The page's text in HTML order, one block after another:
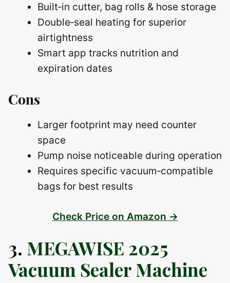
Built‑in cutter, bag rolls & hose storage
Double‑seal heating for superior
airtightness
Smart app tracks nutrition and
expiration dates
Cons
Larger footprint may need counter
space
Pump noise noticeable during operation
Requires specific vacuum‑compatible
bags for best results
Check Price on Amazon →
3. MEGAWISE 2025
Vacuum Sealer Machine